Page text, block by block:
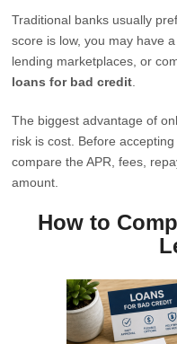
Traditional banks usually
score is low, you may have
lending marketplaces, or
loans for bad credit
The biggest advantage of
risk is cost. Before accepting
compare the APR, fees,
amount.
How to